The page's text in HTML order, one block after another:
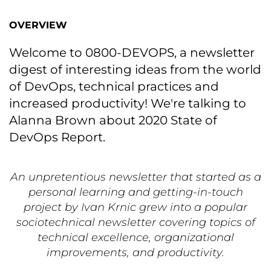
OVERVIEW
Welcome to 0800-DEVOPS, a newsletter
digest of interesting ideas from the world
of DevOps, technical practices and
increased productivity! We're talking to
Alanna Brown about 2020 State of
DevOps Report.
An unpretentious newsletter that started as a
personal learning and getting-in-touch
project by Ivan Krnic grew into a popular
sociotechnical newsletter covering topics of
technical excellence, organizational
improvements, and productivity.